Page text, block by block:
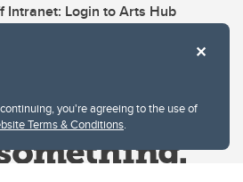
you're agreeing to the use of
Terms & Conditions.
Intranet: Login to Arts Hub